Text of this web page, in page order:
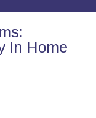
In Home